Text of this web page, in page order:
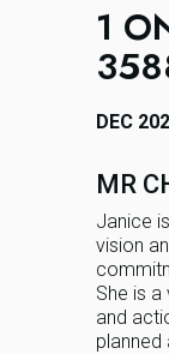
1
DEC
MR
Janice
vision
She is
and